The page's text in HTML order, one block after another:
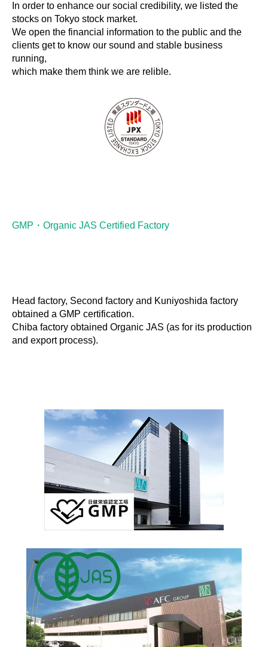
In order to enhance our social credibility, we listed the
stocks on Tokyo stock market.
We open the financial information to the public and the
clients get to know our sound and stable business
running,
which make them think we are relible.
GMP・Organic JAS Certified Factory
Head factory, Second factory and Kuniyoshida factory
obtained a GMP certification.
Chiba factory obtained Organic JAS (as for its production
and export process).